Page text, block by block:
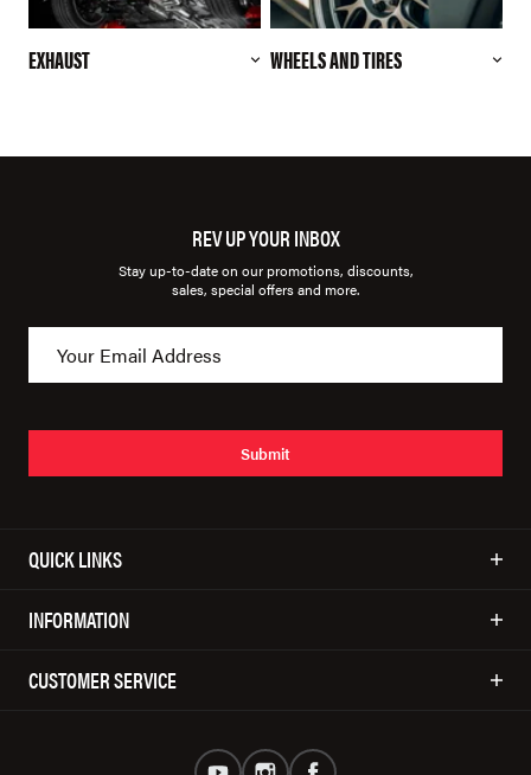
EXHAUST WHEELS AND TIRES
REV UP YOUR INBOX
Stay up-to-date on our promotions, discounts,
sales, special offers and more.
Submit
QUICK LINKS
INFORMATION
CUSTOMER SERVICE